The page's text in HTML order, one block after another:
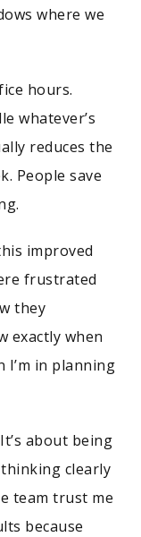
where we
hours.
whatever’s
reduces the
People save
improved
frustrated
they
exactly when
I’m in planning
about being
clearly
team trust me
because